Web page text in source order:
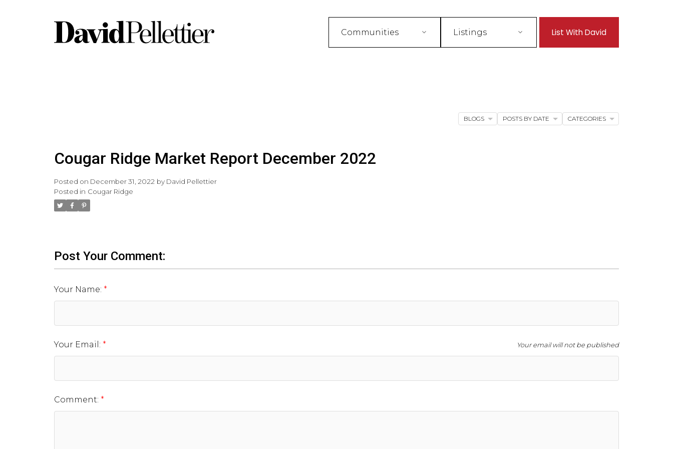
Communities Listings List With David
Cougar Ridge Market Report December 2022
Posted on December 31, 2022 by David Pellettier
Posted in Cougar Ridge
Post Your Comment:
Your Name:
Your Email: Your email will not be published
Comment:
BLOGS POSTS BY DATE CATEGORIES